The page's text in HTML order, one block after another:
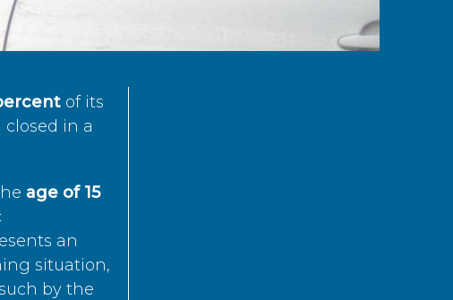
of its
in a
age of 15
an
situation,
by the